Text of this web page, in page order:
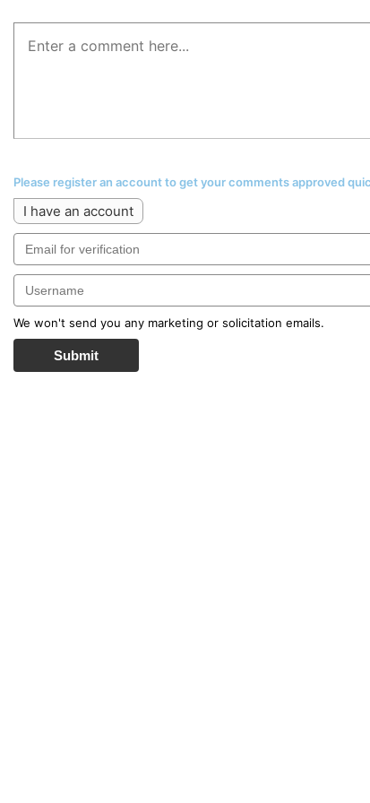
Please register an account to get your comments approved
I have an account
We won't send you any marketing or solicitation emails.
Submit